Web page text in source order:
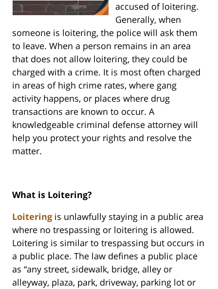
accused of loitering.
Generally, when
someone is loitering, the police will ask them
to leave. When a person remains in an area
that does not allow loitering, they could be
charged with a crime. It is most often charged
in areas of high crime rates, where gang
activity happens, or places where drug
transactions are known to occur. A
knowledgeable criminal defense attorney will
help you protect your rights and resolve the
matter.
What is Loitering?
Loitering is unlawfully staying in a public area
where no trespassing or loitering is allowed.
Loitering is similar to trespassing but occurs in
a public place. The law defines a public place
as “any street, sidewalk, bridge, alley or
alleyway, plaza, park, driveway, parking lot or